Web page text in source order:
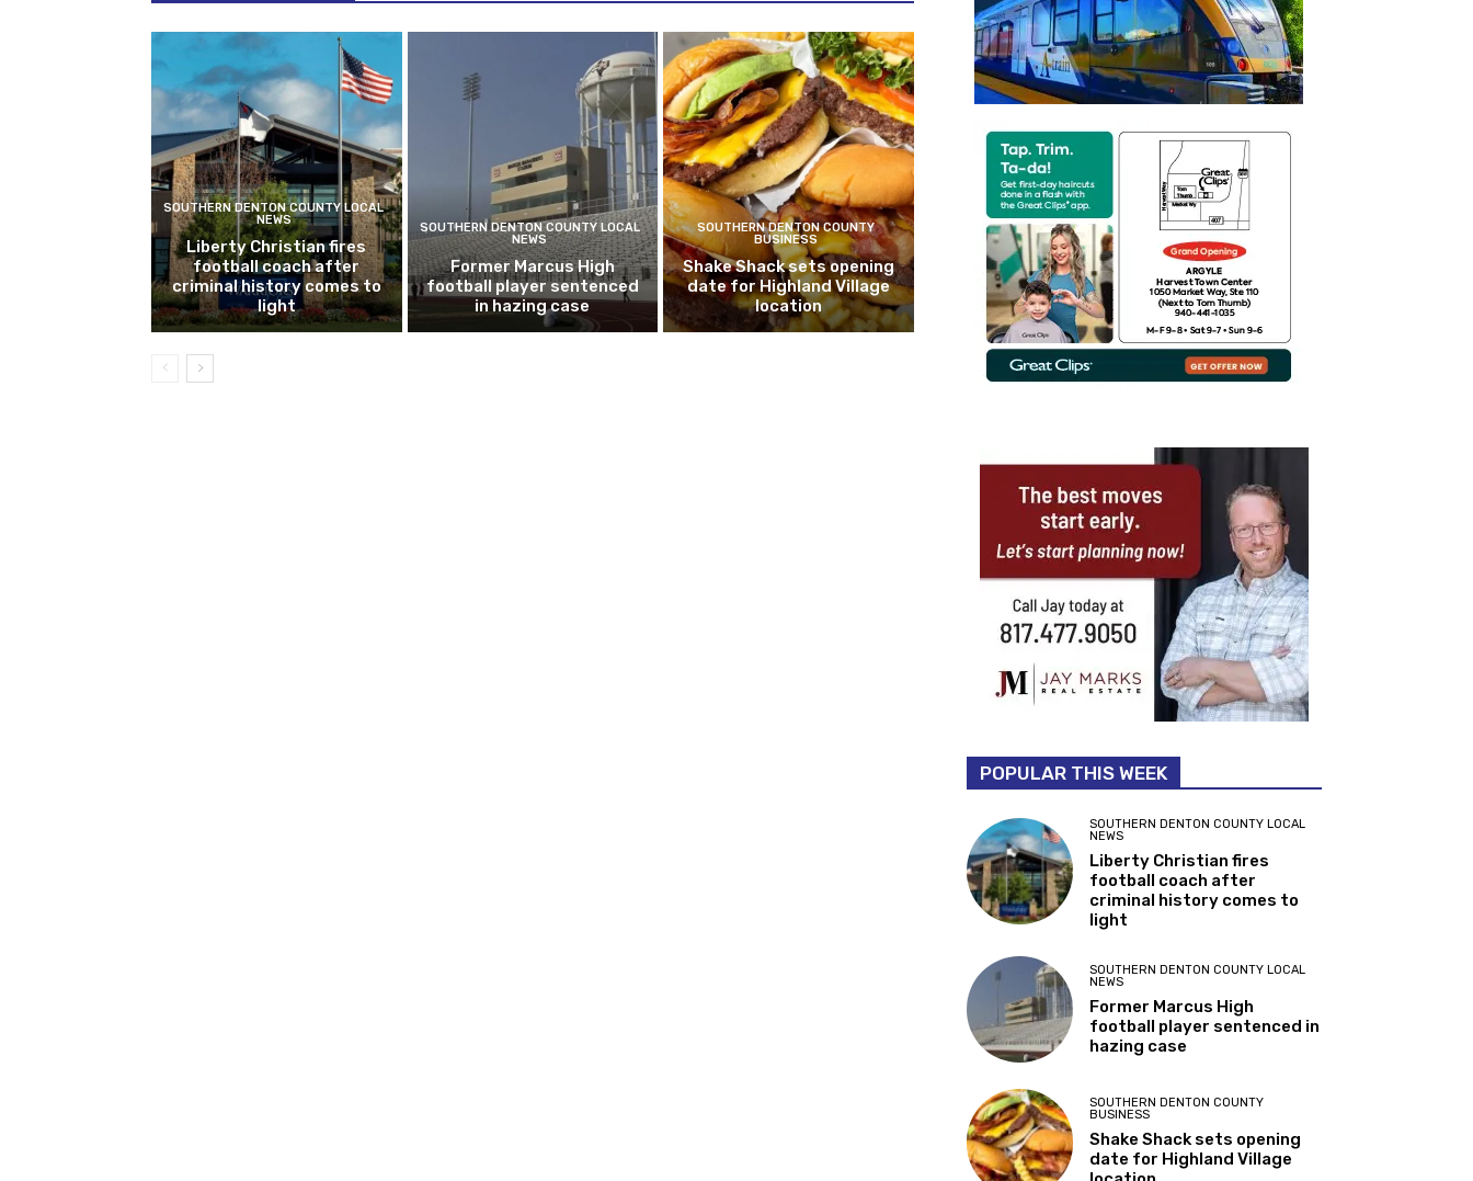
SOUTHERN DENTON COUNTY LOCAL
NEWS
Liberty Christian fires
football coach after
criminal history comes to
light
SOUTHERN DENTON COUNTY LOCAL
NEWS
Former Marcus High
football player sentenced
in hazing case
SOUTHERN DENTON COUNTY
BUSINESS
Shake Shack sets opening
date for Highland Village
location
POPULAR THIS WEEK
SOUTHERN DENTON COUNTY LOCAL
NEWS
Liberty Christian fires
football coach after
criminal history comes to
light
SOUTHERN DENTON COUNTY LOCAL
NEWS
Former Marcus High
football player sentenced in
hazing case
SOUTHERN DENTON COUNTY
BUSINESS
Shake Shack sets opening
date for Highland Village